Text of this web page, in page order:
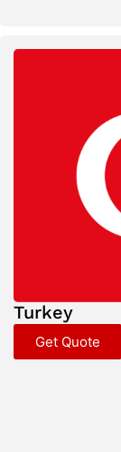
Turkey
Get Quote